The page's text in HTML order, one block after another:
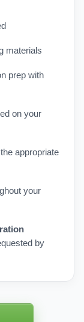
materials
prep with
on your
appropriate
your
by